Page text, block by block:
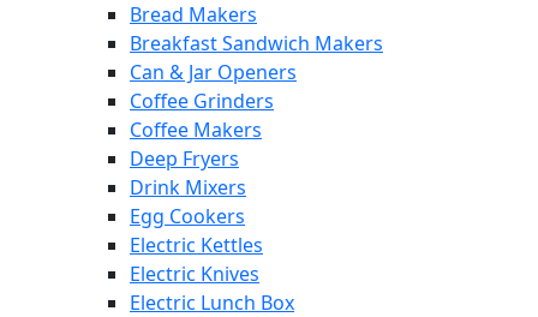
Bread Makers
Breakfast Sandwich Makers
Can & Jar Openers
Coffee Grinders
Coffee Makers
Deep Fryers
Drink Mixers
Egg Cookers
Electric Kettles
Electric Knives
Electric Lunch Box